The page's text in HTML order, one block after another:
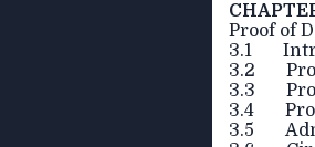
Proof of
3.1
3.2
3.3
3.4
3.5